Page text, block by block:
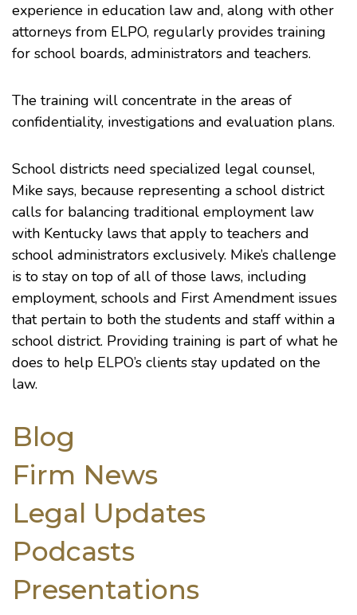
experience in education law and, along with other
attorneys from ELPO, regularly provides training
for school boards, administrators and teachers.
The training will concentrate in the areas of
confidentiality, investigations and evaluation plans.
School districts need specialized legal counsel,
Mike says, because representing a school district
calls for balancing traditional employment law
with Kentucky laws that apply to teachers and
school administrators exclusively. Mike’s challenge
is to stay on top of all of those laws, including
employment, schools and First Amendment issues
that pertain to both the students and staff within a
school district. Providing training is part of what he
does to help ELPO’s clients stay updated on the
law.
Blog
Firm News
Legal Updates
Podcasts
Presentations